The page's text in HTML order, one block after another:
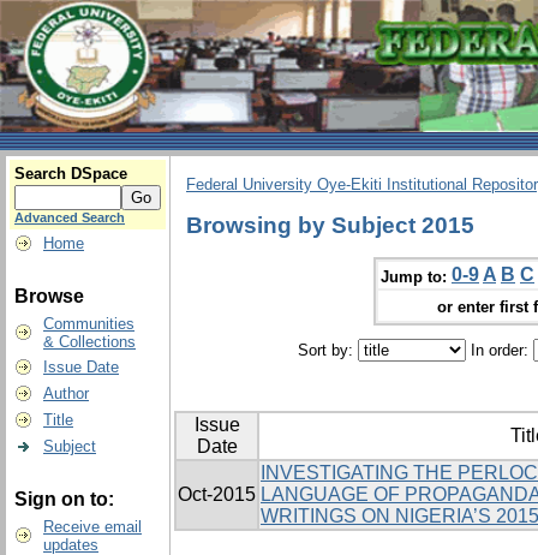
Search DSpace
Advanced Search
Home
Browse
Communities
& Collections
Issue Date
Author
Title
Subject
Sign on to:
Receive email
updates
Federal University Oye-Ekiti Institutional
Browsing by Subject 2015
Jump to: 0-9 A B C
or enter first
Sort by: In order:
Issue
Date
Oct-2015
INVESTIGATING THE
LANGUAGE OF
WRITINGS ON NIGERIA’S